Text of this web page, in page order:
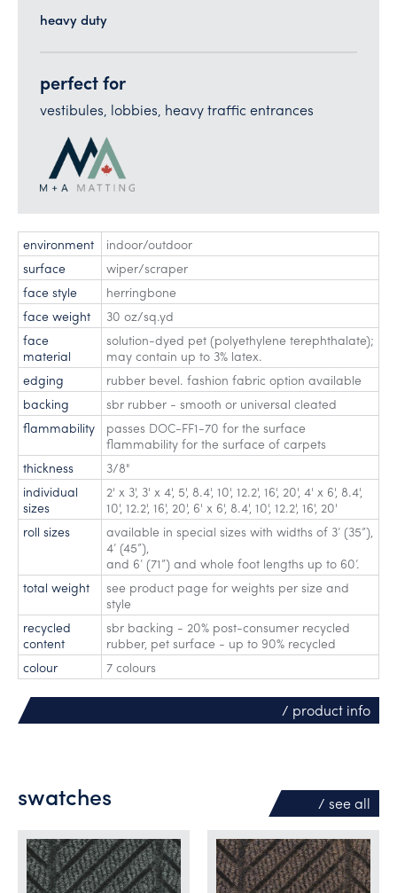
heavy duty
perfect for
vestibules, lobbies, heavy traffic entrances
environment
indoor/outdoor
surface
wiper/scraper
face style
herringbone
face weight
30 oz/sq.yd
face
material
solution-dyed pet (polyethylene terephthalate);
may contain up to 3% latex.
edging
rubber bevel. fashion fabric option available
backing
sbr rubber - smooth or universal cleated
flammability
passes DOC-FF1-70 for the surface
flammability for the surface of carpets
thickness
3/8"
individual
sizes
2' x 3', 3' x 4', 5', 8.4', 10', 12.2', 16', 20', 4' x 6', 8.4',
10', 12.2', 16', 20', 6' x 6', 8.4', 10', 12.2', 16', 20'
roll sizes
available in special sizes with widths of 3’ (35”),
4’ (45”),
and 6’ (71”) and whole foot lengths up to 60’.
total weight
see product page for weights per size and
style
recycled
content
sbr backing - 20% post-consumer recycled
rubber, pet surface - up to 90% recycled
colour
7 colours
/ product info
/ seeall
swatches